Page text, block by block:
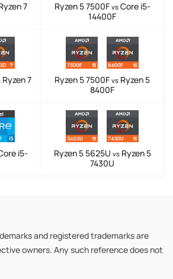
7
Ryzen 5 7500F vsCore i5-
14400F
Ryzen 7
Ryzen 5 7500F vs Ryzen 5
8400F
i5-
Ryzen 5 5625U vsRyzen 5
7430U
and registered trademarks are
owners. Any such reference does not